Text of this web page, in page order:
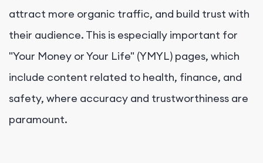
attract more organic traffic, and build trust with
their audience. This is especially important for
"Your Money or Your Life" (YMYL) pages, which
include content related to health, finance, and
safety, where accuracy and trustworthiness are
paramount.